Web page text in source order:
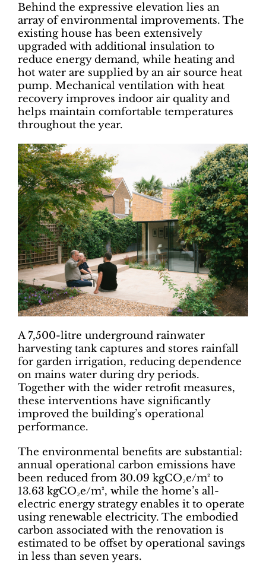
Behind the expressive elevation lies an
array of environmental improvements. The
existing house has been extensively
upgraded with additional insulation to
reduce energy demand, while heating and
hot water are supplied by an air source heat
pump. Mechanical ventilation with heat
recovery improves indoor air quality and
helps maintain comfortable temperatures
throughout the year.
A 7,500-litre underground rainwater
harvesting tank captures and stores rainfall
for garden irrigation, reducing dependence
on mains water during dry periods.
Together with the wider retrofit measures,
these interventions have significantly
improved the building’s operational
performance.
The environmental benefits are substantial:
annual operational carbon emissions have
been reduced from 30.09 kgCO₂e/m² to
13.63 kgCO₂e/m², while the home’s all-
electric energy strategy enables it to operate
using renewable electricity. The embodied
carbon associated with the renovation is
estimated to be offset by operational savings
in less than seven years.